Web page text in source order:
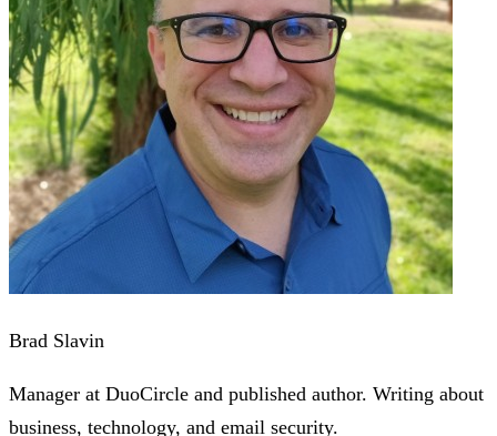
Brad Slavin
Manager at DuoCircle and published author. Writing about
business, technology, and email security.